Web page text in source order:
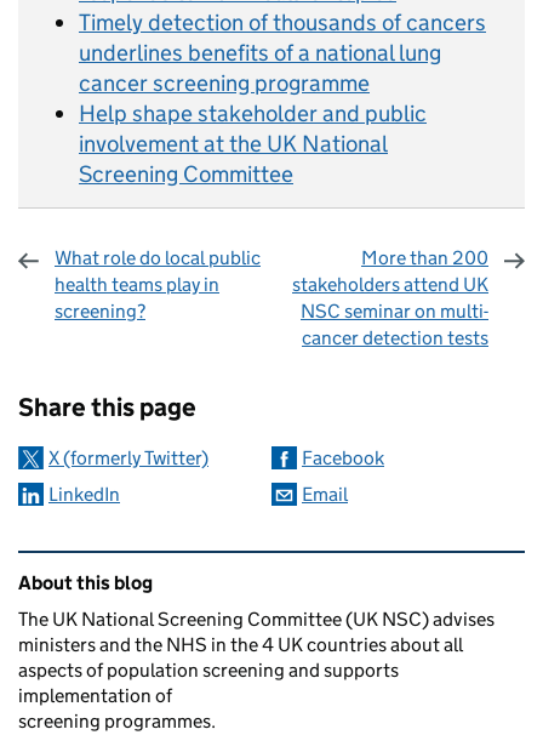
Timely detection of thousands of cancers
underlines benefits of a national lung
cancer screening programme
Help shape stakeholder and public
involvement at the UK National
Screening Committee
What role do local public
health teams play in
screening?
More than 200
stakeholders attend UK
NSC seminar on multi-
cancer detection tests
Share this page
X (formerly Twitter)
Facebook
LinkedIn
Email
Related content and links
About this blog
The UK National Screening Committee (UK NSC) advises
ministers and the NHS in the 4 UK countries about all
aspects of population screening and supports
implementation of
screening programmes.